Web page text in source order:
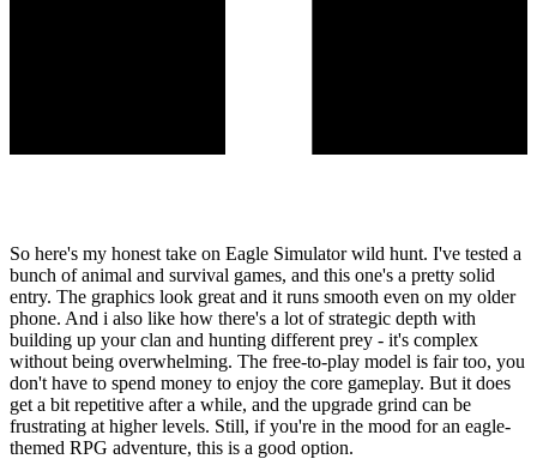
So here's my honest take on Eagle Simulator wild hunt. I've tested a
bunch of animal and survival games, and this one's a pretty solid
entry. The graphics look great and it runs smooth even on my older
phone. And i also like how there's a lot of strategic depth with
building up your clan and hunting different prey - it's complex
without being overwhelming. The free-to-play model is fair too, you
don't have to spend money to enjoy the core gameplay. But it does
get a bit repetitive after a while, and the upgrade grind can be
frustrating at higher levels. Still, if you're in the mood for an eagle-
themed RPG adventure, this is a good option.